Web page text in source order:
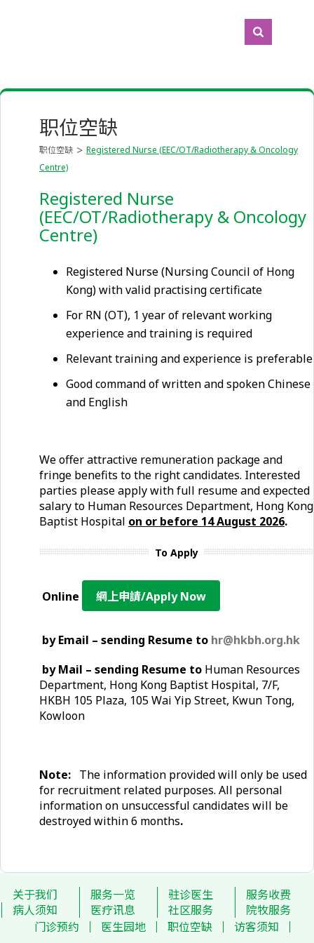
职位空缺
职位空缺
Registered Nurse (EEC/OT/Radiotherapy & Oncology
Centre)
Registered Nurse
(EEC/OT/Radiotherapy & Oncology
Centre)
Registered Nurse (Nursing Council of Hong
Kong) with valid practising certificate
For RN (OT), 1 year of relevant working
experience and training is required
Relevant training and experience is preferable
Good command of written and spoken Chinese
and English
We offer attractive remuneration package and
fringe benefits to the right candidates. Interested
parties please apply with full resume and expected
salary to Human Resources Department, Hong Kong
Baptist Hospital on or before 14 August 2026.
To Apply
Online 網上申請/Apply Now
by Email – sending Resume to hr@hkbh.org.hk
by Mail – sending Resume to Human Resources
Department, Hong Kong Baptist Hospital, 7/F,
HKBH 105 Plaza, 105 Wai Yip Street, Kwun Tong,
Kowloon
Note: The information provided will only be used
for recruitment related purposes. All personal
information on unsuccessful candidates will be
destroyed within 6 months.
关于我们 服务一览 驻诊医生
服务收费
病人须知
医疗讯息 社区服务
院牧服务
门诊预约
医生园地 职位空缺 访客须知